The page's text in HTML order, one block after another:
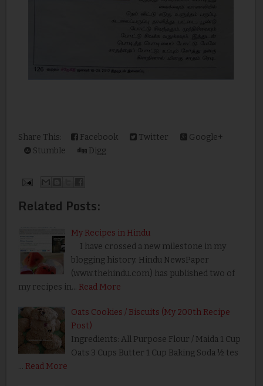
Share This: Facebook Twitter
Google+
Stumble
Digg
Related Posts:
My Recipes in Hindu
I have crossed a new milestone in my
blogging history. Hindu NewsPaper
(www.thehindu.com) has published two of
my recipes in… Read More
Oats Cookies / Biscuits (My 200th Recipe
Post)
Ingredients: All Purpose Flour / Maida 1 Cup
Oats 3 Cups Butter 1 Cup Baking Soda ½ tes
… Read More